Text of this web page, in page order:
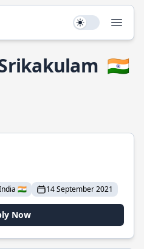
Use setting
🇮🇳
🇮🇳 14 September 2021
Now